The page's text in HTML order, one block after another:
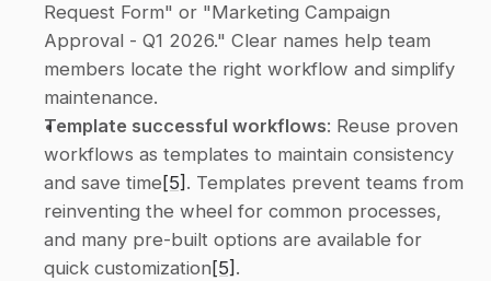
Request Form" or "Marketing Campaign
Approval - Q1 2026." Clear names help team
members locate the right workflow and simplify
maintenance.
Template successful workflows: Reuse proven
workflows as templates to maintain consistency
and save time [5] . Templates prevent teams from
reinventing the wheel for common processes,
and many pre-built options are available for
quick customization [5] .